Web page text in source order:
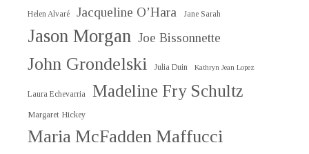
Helen Alvaré Jacqueline O’Hara Jane Sarah
Jason Morgan Joe Bissonnette
John Grondelski Julia Duin Kathryn Jean Lopez
Laura Echevarria Madeline Fry Schultz
Margaret Hickey
Maria McFadden Maffucci